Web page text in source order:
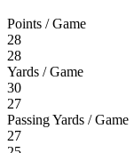
Points / Game
28
28
Yards / Game
30
27
Passing Yards / Game
27